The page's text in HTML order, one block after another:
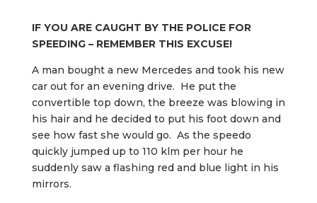
BOOK NOW
IF YOU ARE CAUGHT BY THE POLICE FOR
SPEEDING – REMEMBER THIS EXCUSE!
A man bought a new Mercedes and took his new
car out for an evening drive. He put the
convertible top down, the breeze was blowing in
his hair and he decided to put his foot down and
see how fast she would go. As the speedo
quickly jumped up to 110 klm per hour he
suddenly saw a flashing red and blue light in his
mirrors.